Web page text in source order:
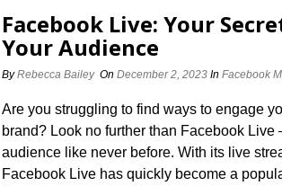
Facebook Live: Your
Your Audience
ByRebecca Bailey On December 2, 2023 In Facebook
Are you struggling to find ways to engage
brand? Look no further than Facebook
audience like never before.​ With its live
Facebook Live has quickly become a